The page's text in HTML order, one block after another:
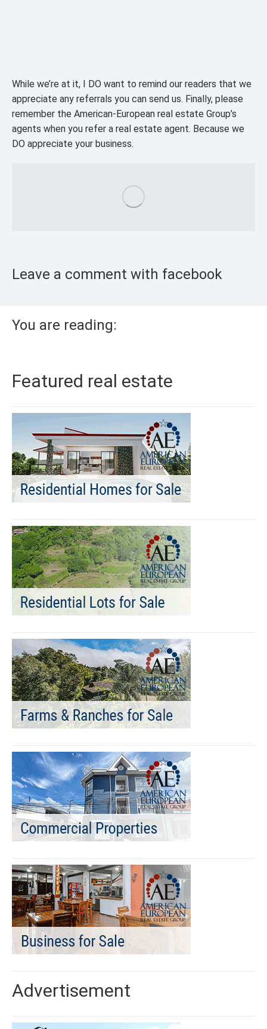
While we’re at it, I DO want to remind our readers that we
appreciate any referrals you can send us. Finally, please
remember the American-European real estate Group’s
agents when you refer a real estate agent. Because we
DO appreciate your business.
Leave a comment with facebook
You are reading:
Featured real estate
Advertisement